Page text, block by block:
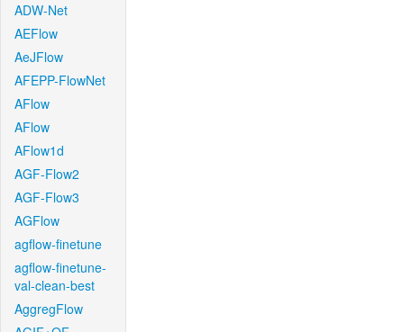
ADW-Net
AEFlow
AeJFlow
AFEPP-FlowNet
AFlow
AFlow
AFlow1d
AGF-Flow2
AGF-Flow3
AGFlow
agflow-finetune
agflow-finetune-
val-clean-best
AggregFlow